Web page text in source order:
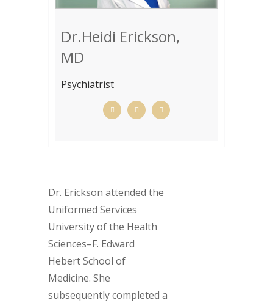
Dr.Heidi Erickson,
MD
Psychiatrist
Dr. Erickson attended the
Uniformed Services
University of the Health
Sciences–F. Edward
Hebert School of
Medicine. She
subsequently completed a